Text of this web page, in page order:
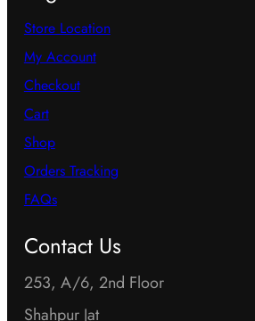
Store Location
My Account
Checkout
Cart
Shop
Orders Tracking
FAQs
Contact Us
253, A/6, 2nd Floor
Shahpur Jat